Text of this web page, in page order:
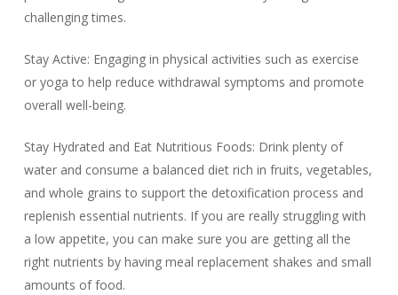
challenging times.
Stay Active: Engaging in physical activities such as exercise
or yoga to help reduce withdrawal symptoms and promote
overall well-being.
Stay Hydrated and Eat Nutritious Foods: Drink plenty of
water and consume a balanced diet rich in fruits, vegetables,
and whole grains to support the detoxification process and
replenish essential nutrients. If you are really struggling with
a low appetite, you can make sure you are getting all the
right nutrients by having meal replacement shakes and small
amounts of food.